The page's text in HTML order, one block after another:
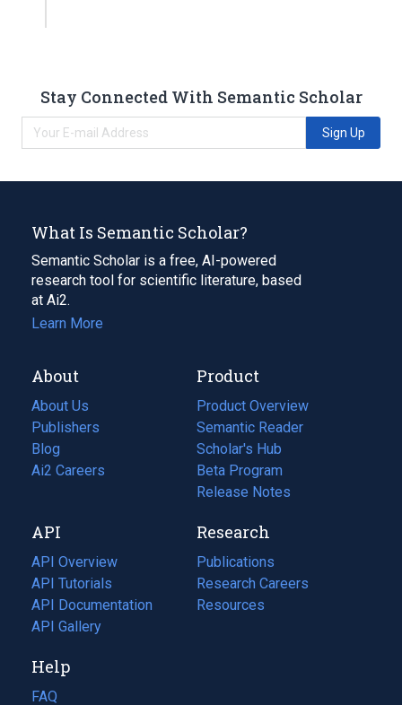
Stay Connected With Semantic Scholar
Sign Up
What Is Semantic Scholar?
Semantic Scholar is a free, AI-powered
research tool for scientific literature, based
at Ai2.
Learn More
About
About Us
Publishers
Blog
(opens
in
tab)
Ai2 Careers
(opens
new
tab)
Product
Product Overview
Semantic Reader
Scholar's Hub
Beta Program
Release Notes
API
API Overview
API Tutorials
API Documentation
(opens
in
new
tab)
API Gallery
Research
Publications
(opens
in
a
Research Careers
(opens
in
Resources
(opens
Help
FAQ